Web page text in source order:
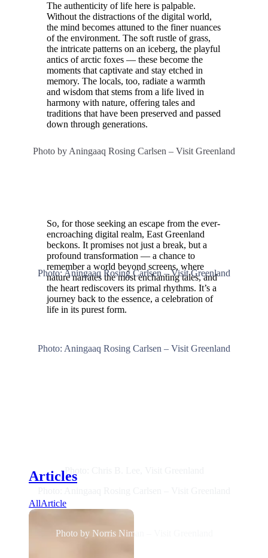
Photo by Aningaaq Rosing Carlsen – Visit Greenland
Photo: Aningaaq Rosing Carlsen – Visit Greenland
The authenticity of life here is palpable.
Without the distractions of the digital world,
the mind becomes attuned to the finer nuances
of the environment. The soft rustle of grass,
the intricate patterns on an iceberg, the playful
antics of arctic foxes — these become the
moments that captivate and stay etched in
memory. The locals, too, radiate a warmth
and wisdom that stems from a life lived in
harmony with nature, offering tales and
traditions that have been preserved and passed
down through generations.
Photo: Aningaaq Rosing Carlsen – Visit Greenland
So, for those seeking an escape from the ever-
encroaching digital realm, East Greenland
beckons. It promises not just a break, but a
profound transformation — a chance to
remember a world beyond screens, where
nature narrates the most enchanting tales, and
the heart rediscovers its primal rhythms. It’s a
journey back to the essence, a celebration of
life in its purest form.
Photo by Norris Niman – Visit Greenland
Articles
AllArticle